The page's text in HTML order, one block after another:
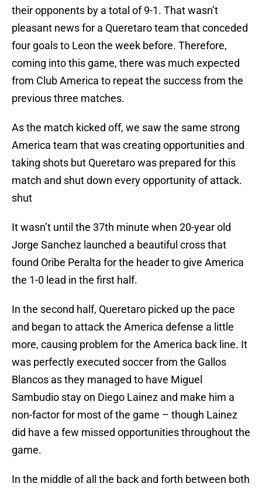
their opponents by a total of 9-1. That wasn’t
pleasant news for a Queretaro team that conceded
four goals to Leon the week before. Therefore,
coming into this game, there was much expected
from Club America to repeat the success from the
previous three matches.
As the match kicked off, we saw the same strong
America team that was creating opportunities and
taking shots but Queretaro was prepared for this
match and shut down every opportunity of attack.
shut
It wasn’t until the 37th minute when 20-year old
Jorge Sanchez launched a beautiful cross that
found Oribe Peralta for the header to give America
the 1-0 lead in the first half.
In the second half, Queretaro picked up the pace
and began to attack the America defense a little
more, causing problem for the America back line. It
was perfectly executed soccer from the Gallos
Blancos as they managed to have Miguel
Sambudio stay on Diego Lainez and make him a
non-factor for most of the game – though Lainez
did have a few missed opportunities throughout the
game.
In the middle of all the back and forth between both